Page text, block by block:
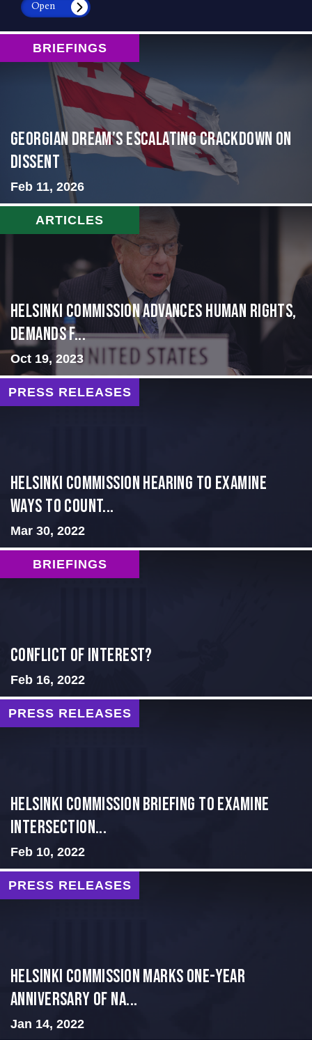
Open
BRIEFINGS
Georgian Dream’s Escalating Crackdown on
Dissent
Feb 11, 2026
ARTICLES
Helsinki Commission Advances Human Rights,
Demands f...
Oct 19, 2023
PRESS RELEASES
Helsinki Commission Hearing to Examine
Ways to Count...
Mar 30, 2022
BRIEFINGS
Conflict of Interest?
Feb 16, 2022
PRESS RELEASES
Helsinki Commission Briefing to Examine
Intersection...
Feb 10, 2022
PRESS RELEASES
Helsinki Commission Marks One-Year
Anniversary of Na...
Jan 14, 2022